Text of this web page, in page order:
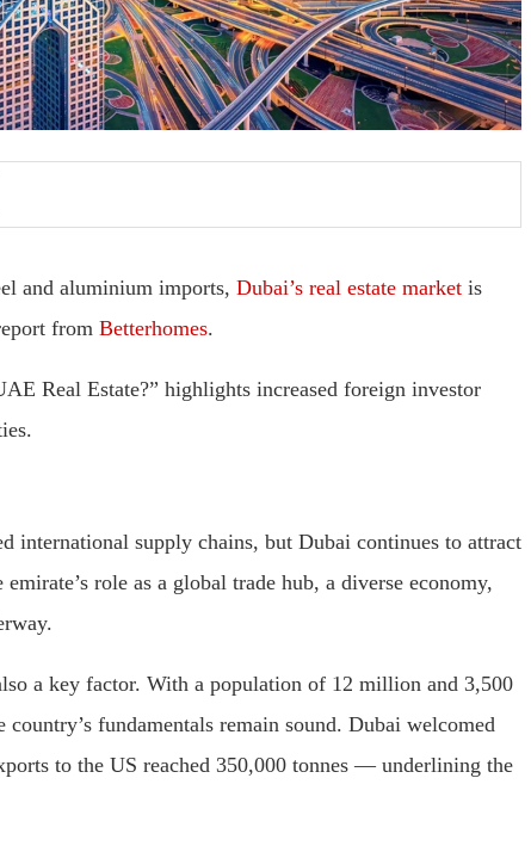
and aluminium imports, Dubai’s real estate market is
from Betterhomes.
Real Estate?” highlights increased foreign investor
international supply chains, but Dubai continues to attract
role as a global trade hub, a diverse economy,
a key factor. With a population of 12 million and 3,500
fundamentals remain sound. Dubai welcomed
to the US reached 350,000 tonnes — underlining the